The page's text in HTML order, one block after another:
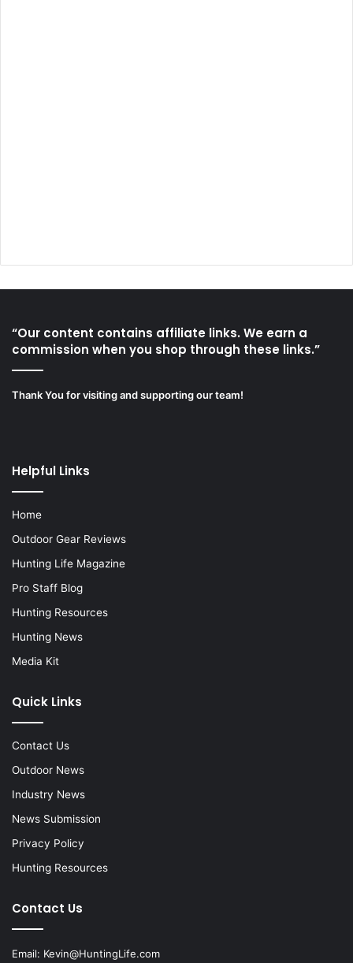
“Our content contains affiliate links. We earn a
commission when you shop through these links.”
Thank You for visiting and supporting our team!
Helpful Links
Home
Outdoor Gear Reviews
Hunting Life Magazine
Pro Staff Blog
Hunting Resources
Hunting News
Media Kit
Quick Links
Contact Us
Outdoor News
Industry News
News Submission
Privacy Policy
Hunting Resources
Contact Us
Email: Kevin@HuntingLife.com